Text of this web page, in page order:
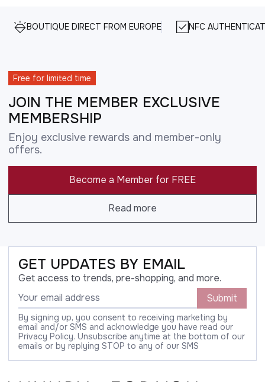
BOUTIQUE DIRECT FROM EUROPE NFC
Free for limited time
JOIN THE MEMBER EXCLUSIVE
MEMBERSHIP
Enjoy exclusive rewards and member-only
offers.
Become a Member for FREE
Read more
GET UPDATES BY EMAIL
Get access to trends, pre-shopping, and more.
Submit
By signing up, you consent to receiving marketing by
email and/or SMS and acknowledge you have read our
Privacy Policy. Unsubscribe anytime at the bottom of our
emails or by replying STOP to any of our SMS